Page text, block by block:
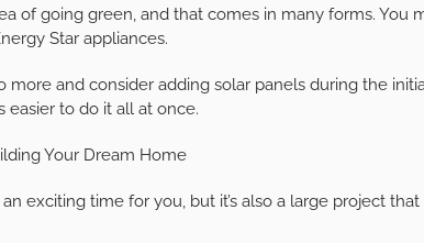
of going green, and that comes in many forms. You
Star appliances.
and consider adding solar panels during the
easier to do it all at once.
Your Dream Home
exciting time for you, but it’s also a large project